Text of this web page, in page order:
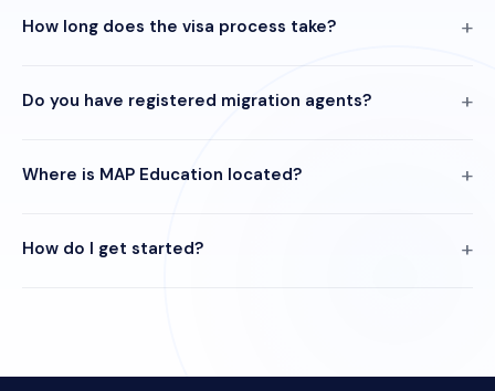
How long does the visa process take?
Do you have registered migration agents?
Where is MAP Education located?
How do I get started?